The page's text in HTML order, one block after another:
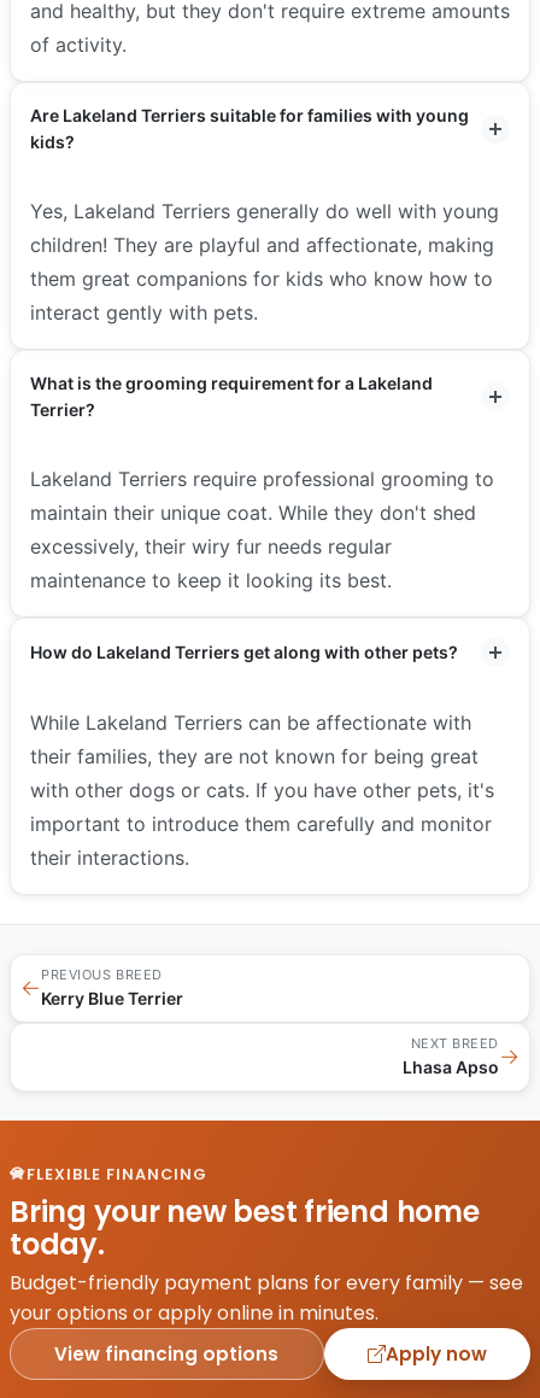
and healthy, but they don't require extreme amounts
of activity.
Are Lakeland Terriers suitable for families with young
kids?
Yes, Lakeland Terriers generally do well with young
children! They are playful and affectionate, making
them great companions for kids who know how to
interact gently with pets.
What is the grooming requirement for a Lakeland
Terrier?
Lakeland Terriers require professional grooming to
maintain their unique coat. While they don't shed
excessively, their wiry fur needs regular
maintenance to keep it looking its best.
How do Lakeland Terriers get along with other pets?
While Lakeland Terriers can be affectionate with
their families, they are not known for being great
with other dogs or cats. If you have other pets, it's
important to introduce them carefully and monitor
their interactions.
←
PREVIOUS BREED
Kerry Blue Terrier
NEXT BREED
Lhasa Apso→
FLEXIBLE FINANCING
Bring your new best friend home
today.
Budget-friendly payment plans for every family — see
your options or apply online in minutes.
View financing options Apply now